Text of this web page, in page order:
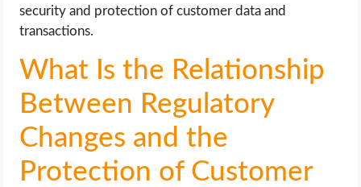
security and protection of customer data and
transactions.
What Is the Relationship
Between Regulatory
Changes and the
Protection of Customer